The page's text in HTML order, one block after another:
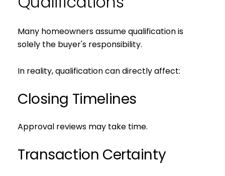
Many homeowners assume qualification is
solely the buyer's responsibility.
In reality, qualification can directly affect:
Closing Timelines
Approval reviews may take time.
Transaction Certainty